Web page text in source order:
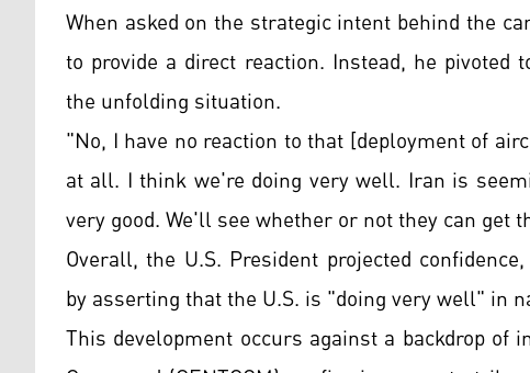
When asked on the strategic intent behind the
to provide a direct reaction. Instead, he
the unfolding situation.
"No, I have no reaction to that [deployment of
at all. I think we're doing very well. Iran is
very good. We'll see whether or not they can get
Overall, the U.S. President projected
by asserting that the U.S. is "doing very well" in
This development occurs against a backdrop